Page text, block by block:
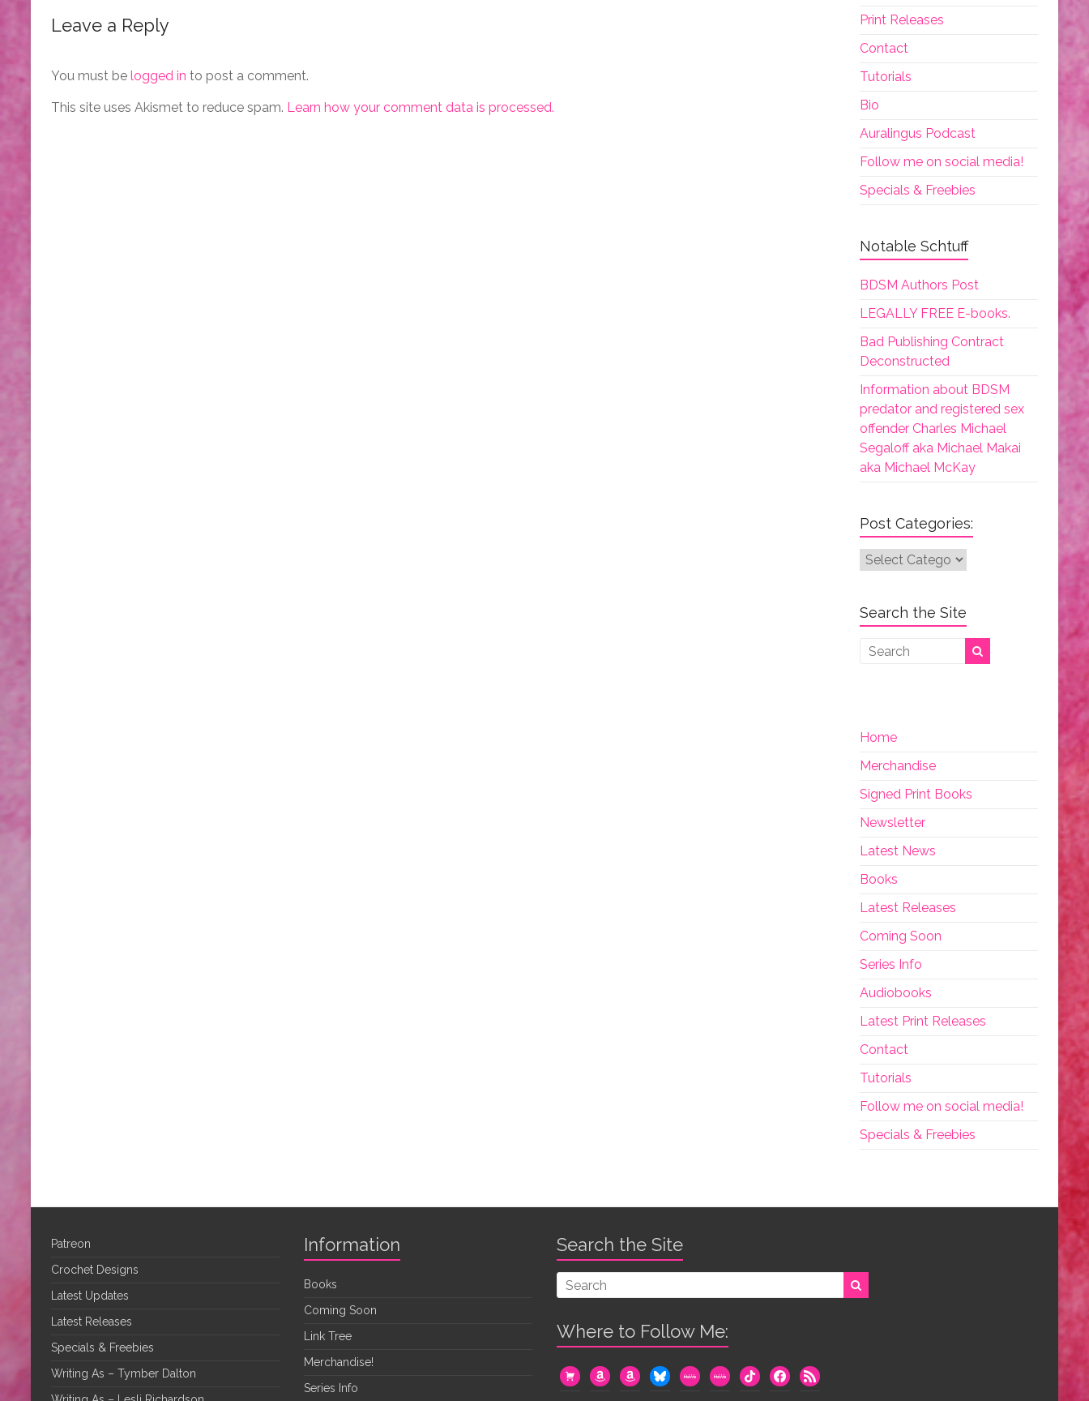
Leave a Reply
You must be logged in to post a comment.
This site uses Akismet to reduce spam. Learn how your comment data is processed.
Print Releases
Contact
Tutorials
Bio
Auralingus Podcast
Follow me on social media!
Specials & Freebies
Notable Schtuff
BDSM Authors Post
LEGALLY FREE E-books.
Bad Publishing Contract
Deconstructed
Information about BDSM
predator and registered sex
offender Charles Michael
Segaloff aka Michael Makai
aka Michael McKay
Post Categories:
Post
Search the Site
Home
Merchandise
Signed Print Books
Newsletter
Latest News
Books
Latest Releases
Coming Soon
Series Info
Audiobooks
Latest Print Releases
Contact
Tutorials
Follow me on social media!
Specials & Freebies
Patreon
Crochet Designs
Latest Updates
Latest Releases
Specials & Freebies
Writing As – Tymber Dalton
Information
Books
Coming Soon
Link Tree
Merchandise!
Series Info
Search the Site
Where to Follow Me:
cart amazonamazonblueskymewemewetiktok facebook
rss